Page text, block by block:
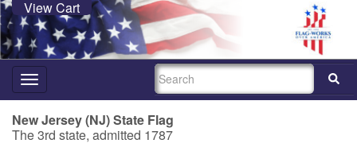
View Cart
Toggle
navigation
SEARCH
New Jersey (NJ) State Flag
The 3rd state, admitted 1787